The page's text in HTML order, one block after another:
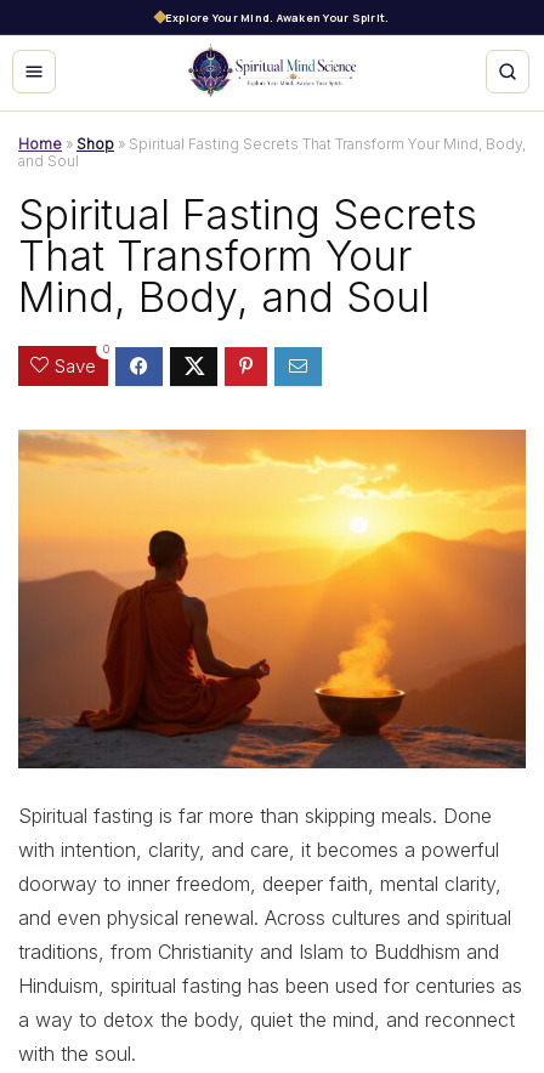
Explore Your Mind. Awaken Your Spirit.
Home » Shop » Spiritual Fasting Secrets That Transform Your Mind, Body,
and Soul
Spiritual Fasting Secrets
That Transform Your
Mind, Body, and Soul
Save
0
Spiritual fasting is far more than skipping meals. Done
with intention, clarity, and care, it becomes a powerful
doorway to inner freedom, deeper faith, mental clarity,
and even physical renewal. Across cultures and spiritual
traditions, from Christianity and Islam to Buddhism and
Hinduism, spiritual fasting has been used for centuries as
a way to detox the body, quiet the mind, and reconnect
with the soul.